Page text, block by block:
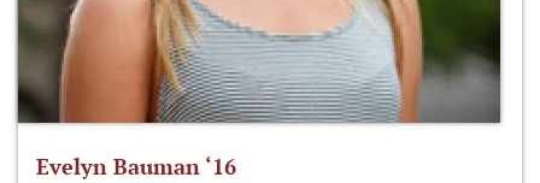
Evelyn Bauman ‘16